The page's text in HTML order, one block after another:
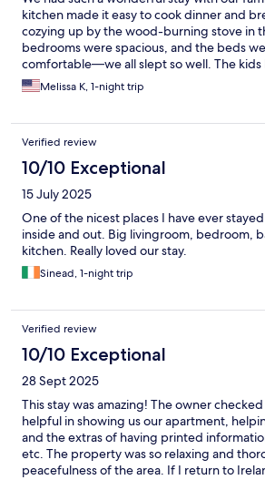
kitchen made it easy to cook dinner and
cozying up by the wood-burning stove in
bedrooms were spacious, and the beds
comfortable—we all slept so well. The kids
hide-and-seek around the garden, and we
every moment here. We’d happily stay
Melissa K, 1-night trip
Verified review
10/10 Exceptional
15 July 2025
One of the nicest places I have ever
inside and out. Big livingroom, bedroom,
kitchen. Really loved our stay.
Sinead, 1-night trip
Verified review
10/10 Exceptional
28 Sept 2025
This stay was amazing! The owner
helpful in showing us our apartment,
and the extras of having printed
etc. The property was so relaxing and
peacefulness of the area. If I return to